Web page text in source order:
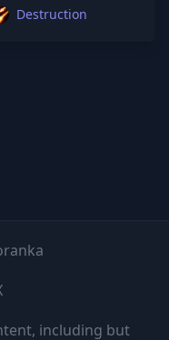
Destruction
including but